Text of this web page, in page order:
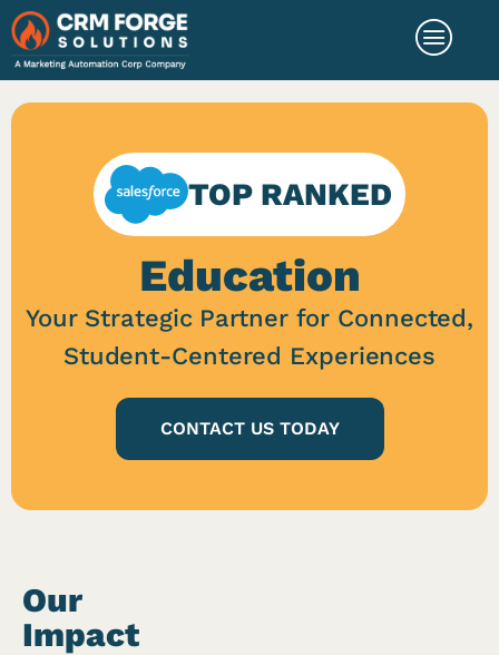
TOP RANKED
Education
Your Strategic Partner for Connected,
Student-Centered Experiences
CONTACT US TODAY
Our
Impact